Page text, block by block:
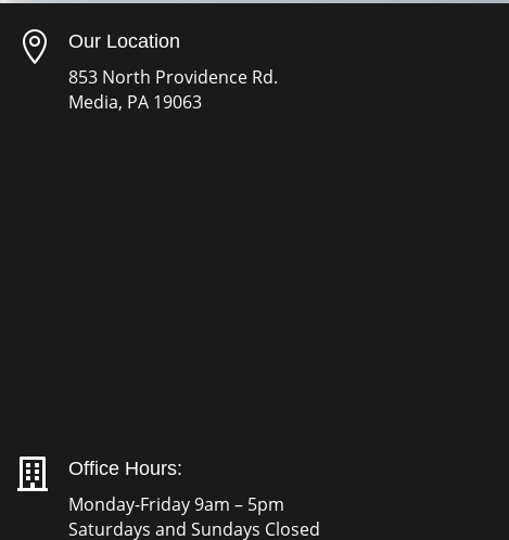
 Our Location
853 North Providence Rd.
Media, PA 19063
 Office Hours:
Monday-Friday 9am – 5pm
Saturdays and Sundays Closed